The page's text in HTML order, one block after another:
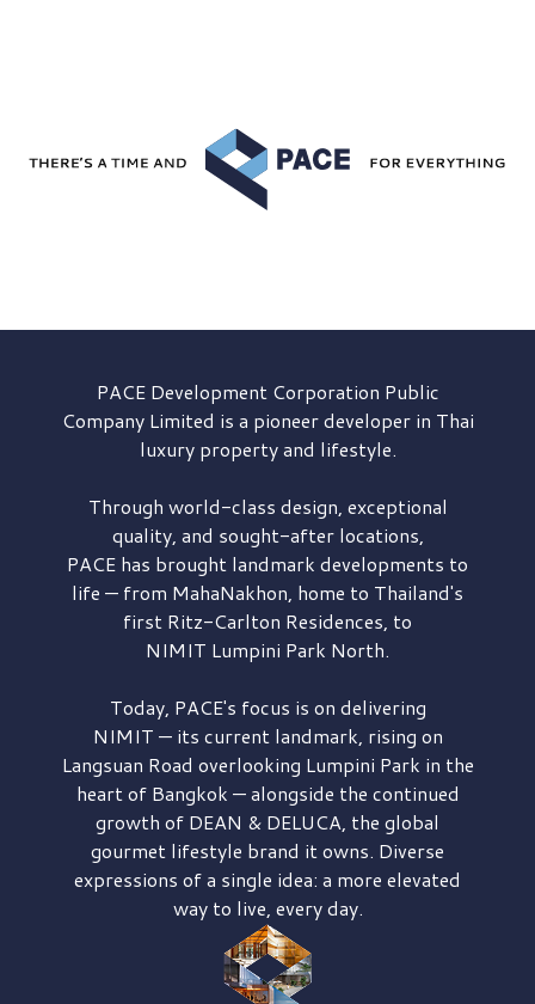
PACE DevelopmentCorporation Public
Company Limited is a pioneer developer in Thai
luxury property and lifestyle.
Through world-class design, exceptional
quality, and sought-after locations,
PACE has brought landmark developments to
life — from MahaNakhon, home to Thailand's
first Ritz-Carlton Residences, to
NIMIT Lumpini Park North.
Today, PACE's focus is on delivering
NIMIT — its current landmark, rising on
Langsuan Road overlooking Lumpini Park in the
heart of Bangkok — alongside the continued
growth of DEAN & DELUCA, the global
gourmet lifestyle brand it owns. Diverse
expressions of a single idea: a more elevated
way to live, every day.